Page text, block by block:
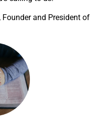
and President of